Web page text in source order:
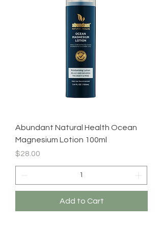
Abundant Natural Health Ocean
Magnesium Lotion 100ml
Price
$28.00
Add to Cart